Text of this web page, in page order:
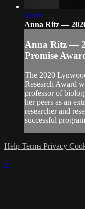
03:09
Anna Ritz —
Anna Ritz —
Promise
The 2020
Research Award
professor of
her peers as an
researcher and
successful
Help Terms Privacy
×